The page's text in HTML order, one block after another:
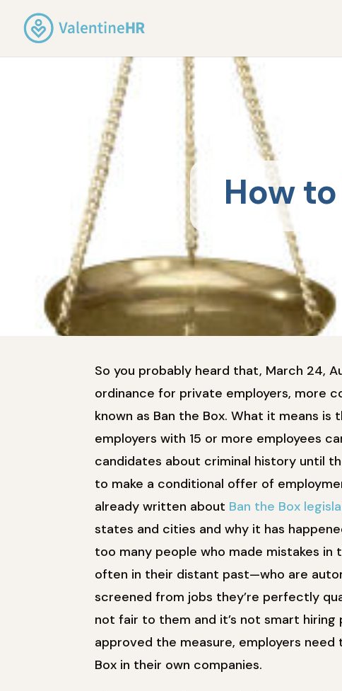
How
So you probably heard that, March 24,
ordinance for private employers, more
known as Ban the Box. What it means is
employers with 15 or more employees
candidates about criminal history until
to make a conditional offer of
already written about Ban the Box
states and cities and why it has
too many people who made mistakes in
often in their distant past—who are
screened from jobs they’re perfectly
not fair to them and it’s not smart
approved the measure, employers
Box in their own companies.